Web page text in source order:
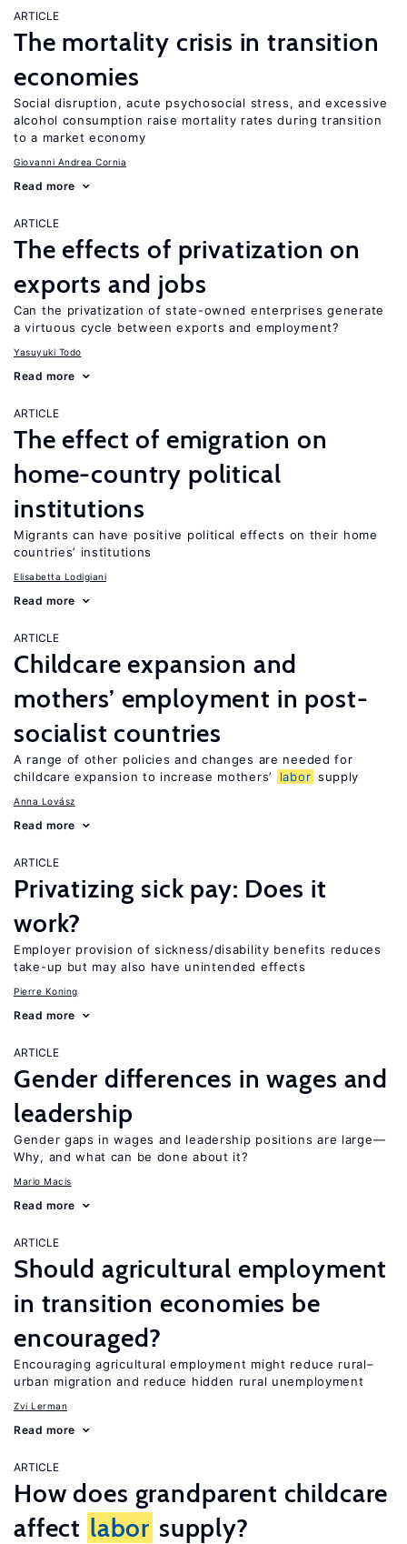
ARTICLE
The mortality crisis in transition
economies
Social disruption, acute psychosocial stress, and excessive
alcohol consumption raise mortality rates during transition
to a market economy
Giovanni Andrea Cornia
Read more
ARTICLE
The effects of privatization on
exports and jobs
Can the privatization of state-owned enterprises generate
a virtuous cycle between exports and employment?
Yasuyuki Todo
Read more
ARTICLE
The effect of emigration on
home-country political
institutions
Migrants can have positive political effects on their home
countries’ institutions
Elisabetta Lodigiani
Read more
ARTICLE
Childcare expansion and
mothers’ employment in post-
socialist countries
A range of other policies and changes are needed for
childcare expansion to increase mothers’
labor supply
Anna Lovász
Read more
ARTICLE
Privatizing sick pay: Does it
work?
Employer provision of sickness/disability benefits reduces
take-up but may also have unintended effects
Pierre Koning
Read more
ARTICLE
Gender differences in wages and
leadership
Gender gaps in wages and leadership positions are large—
Why, and what can be done about it?
Mario Macis
Read more
ARTICLE
Should agricultural employment
in transition economies be
encouraged?
Encouraging agricultural employment might reduce rural–
urban migration and reduce hidden rural unemployment
Zvi Lerman
Read more
ARTICLE
How does grandparent childcare
affect labor supply?